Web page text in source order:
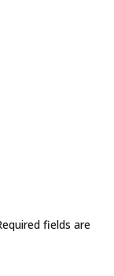
fields are